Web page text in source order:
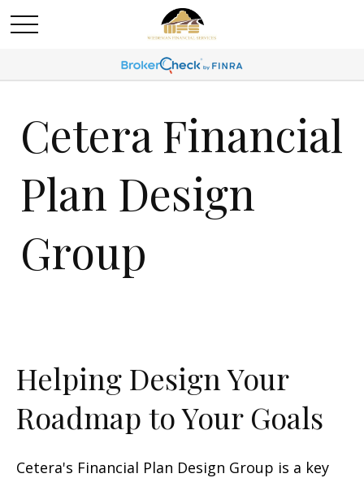
Cetera Financial
Plan Design
Group
Helping Design Your
Roadmap to Your Goals
Cetera's Financial Plan Design Group is a key